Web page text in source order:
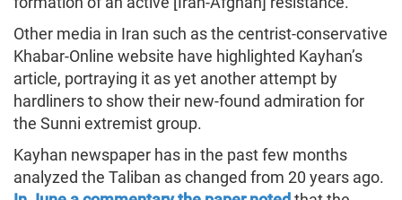
Other media in Iran such as the centrist-conservative
Khabar-Online website have highlighted Kayhan’s
article, portraying it as yet another attempt by
hardliners to show their new-found admiration for
the Sunni extremist group.
Kayhan newspaper has in the past few months
analyzed the Taliban as changed from 20 years ago.